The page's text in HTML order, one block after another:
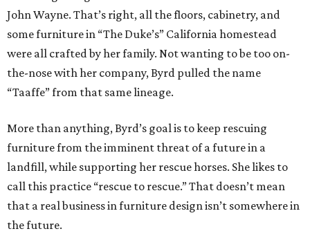
John Wayne. That’s right, all the floors, cabinetry, and
some furniture in “The Duke’s” California homestead
were all crafted by her family. Not wanting to be too on-
the-nose with her company, Byrd pulled the name
“Taaffe” from that same lineage.
More than anything, Byrd’s goal is to keep rescuing
furniture from the imminent threat of a future in a
landfill, while supporting her rescue horses. She likes to
call this practice “rescue to rescue.” That doesn’t mean
that a real business in furniture design isn’t somewhere in
the future.